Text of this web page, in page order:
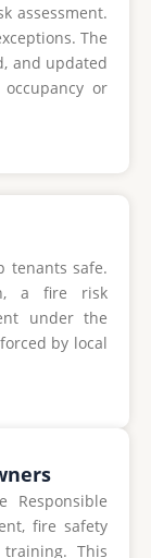
assessment.
The
and updated
or
tenants safe.
a fire risk
under the
by local
fire safety
This